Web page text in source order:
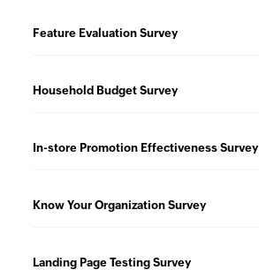
Feature Evaluation Survey
Household Budget Survey
In-store Promotion Effectiveness Survey
Know Your Organization Survey
Landing Page Testing Survey